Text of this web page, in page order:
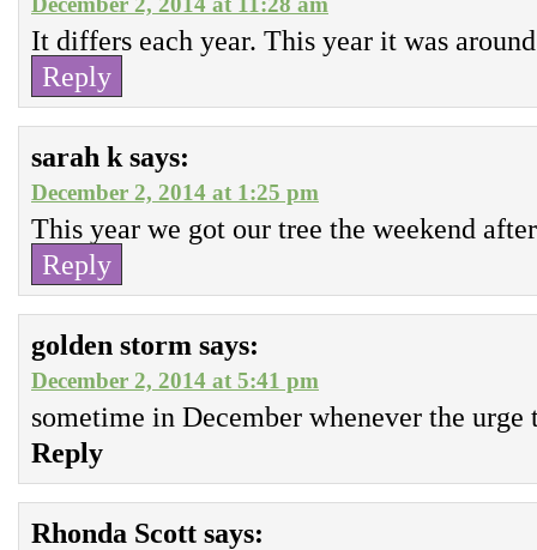
It differs each year. This year it was
Reply
sarah k says:
December 2, 2014 at 1:25 pm
This year we got our tree the weekend
Reply
golden storm says:
December 2, 2014 at 5:41 pm
sometime in December whenever the urge
Reply
Rhonda Scott says: